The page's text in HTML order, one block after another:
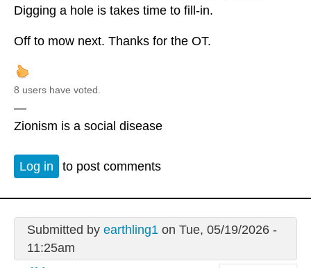
Digging a hole is takes time to fill-in.
Off to mow next. Thanks for the OT.
8 users have voted.
—
Zionism is a social disease
Log in to post comments
Submitted by earthling1on Tue, 05/19/2026 -
11:25am